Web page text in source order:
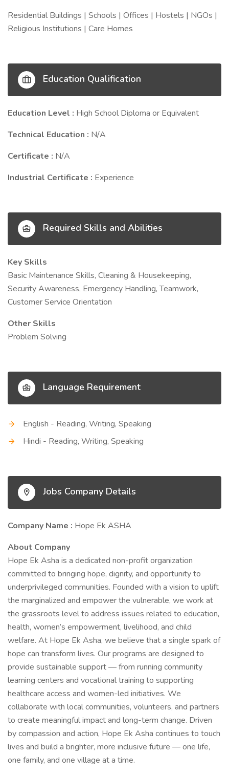
Residential Buildings | Schools | Offices | Hostels | NGOs |
Religious Institutions | Care Homes
Education Qualification
Education Level : High School Diploma or Equivalent
Technical Education : N/A
Certificate : N/A
Industrial Certificate : Experience
Required Skills and Abilities
Key Skills
Basic Maintenance Skills, Cleaning & Housekeeping,
Security Awareness, Emergency Handling, Teamwork,
Customer Service Orientation
Other Skills
Problem Solving
Language Requirement
English - Reading, Writing, Speaking
Hindi - Reading, Writing, Speaking
Jobs Company Details
Company Name : Hope Ek ASHA
About Company
Hope Ek Asha is a dedicated non-profit organization
committed to bringing hope, dignity, and opportunity to
underprivileged communities. Founded with a vision to uplift
the marginalized and empower the vulnerable, we work at
the grassroots level to address issues related to education,
health, women’s empowerment, livelihood, and child
welfare. At Hope Ek Asha, we believe that a single spark of
hope can transform lives. Our programs are designed to
provide sustainable support — from running community
learning centers and vocational training to supporting
healthcare access and women-led initiatives. We
collaborate with local communities, volunteers, and partners
to create meaningful impact and long-term change. Driven
by compassion and action, Hope Ek Asha continues to touch
lives and build a brighter, more inclusive future — one life,
one family, and one village at a time.